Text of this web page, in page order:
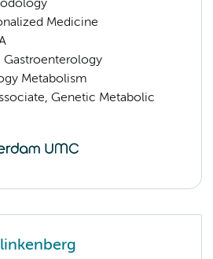
Medicine
Gastroenterology
Metabolism
Genetic Metabolic